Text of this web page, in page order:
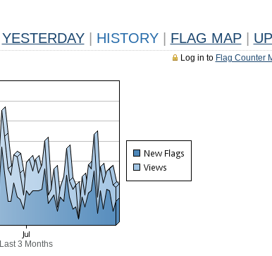
YESTERDAY HISTORY FLAG MAP
Log in to Flag Counter
Last 3 Months